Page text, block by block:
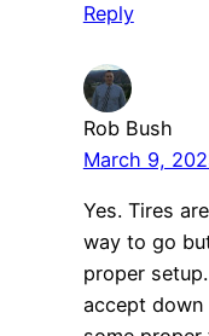
Reply
Rob Bush
March 9,
Yes. Tires
way to go
proper
accept down